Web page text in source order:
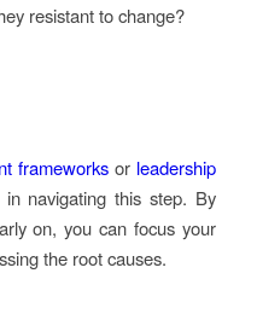
resistant to change?
frameworks or leadership
navigating this step. By
on, you can focus your
the root causes.